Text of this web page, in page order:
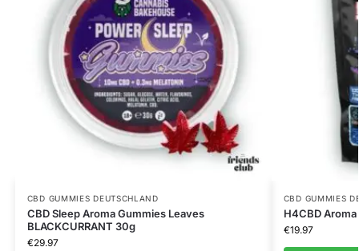
CBD GUMMIES DEUTSCHLAND
CBD Sleep Aroma Gummies Leaves
BLACKCURRANT 30g
€29.97
CBD GUMMIES
H4CBD
€19.97